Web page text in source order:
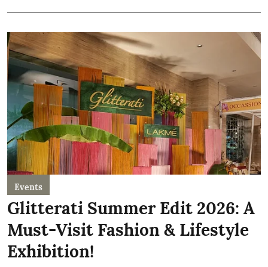
Events
Glitterati Summer Edit 2026: A
Must-Visit Fashion & Lifestyle
Exhibition!